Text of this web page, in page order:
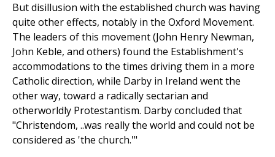
But disillusion with the established church was having
quite other effects, notably in the Oxford Movement.
The leaders of this movement (John Henry Newman,
John Keble, and others) found the Establishment's
accommodations to the times driving them in a more
Catholic direction, while Darby in Ireland went the
other way, toward a radically sectarian and
otherworldly Protestantism. Darby concluded that
"Christendom, ..was really the world and could not be
considered as 'the church.'"